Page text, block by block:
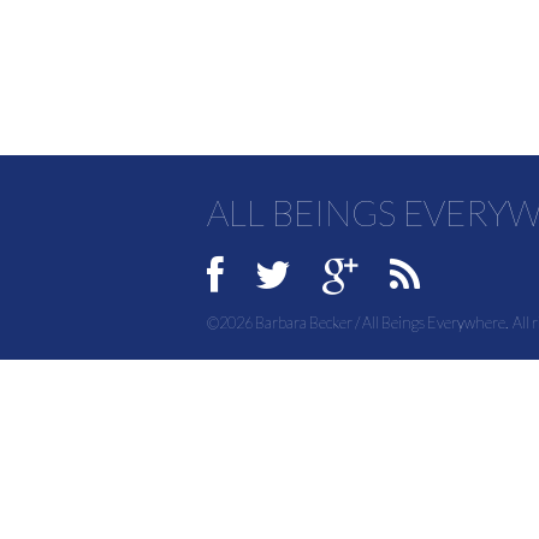
ALL BEINGS
©2026 Barbara Becker / All Beings Everywhere. All